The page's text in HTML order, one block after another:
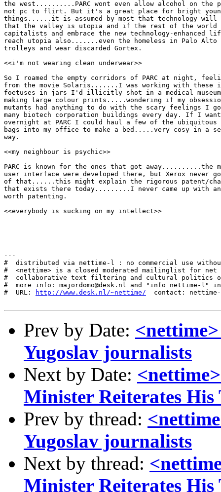
the west..........PARC wont even allow alcohol on the
not pc to flirt. But it's a great place for bright young
things......it is assumed by most that technology will
that the valley is utopia and if the rest of the world
capitalists and embrace the new technology-enhanced
reach utopia also.......even the homeless in Palo Alto
trolleys and wear discarded Gortex.
<<i'm not wearing clean underwear>>
So I roamed the empty corridors of PARC at night,
from the movie Solaris.......I was working with these
foetuses in jars I'd illicitly shot in a medical
making large colour prints.....wondering if my
mutants had anything to do with the scary feelings I
many biotech corporation buildings every day. If I
overnight at PARC I could haul a few of the ubiquitous
bags into my office to make a bed.....very cosy in a
way.
<<my neighbour is psychic>>
PARC is known for the ones that got away..........the
user interface were developed there, but Xerox never
of that......this might explain the rigorous patent/
that exists there today.........I never came up with an
worth patenting.
<<everybody is sucking on my intellect>>
---
#  distributed via nettime-l : no commercial use
#  <nettime> is a closed moderated mailinglist for
#  collaborative text filtering and cultural politics
#  more info: majordomo@desk.nl and "info nettime-l" in
#  URL:
http://www.desk.nl/~nettime/
contact:
Prev by Date:
Yugoslav journalists
Next by Date:
Minister Reiterates His
Prev by thread:
Yugoslav journalists
Next by thread:
Minister Reiterates His